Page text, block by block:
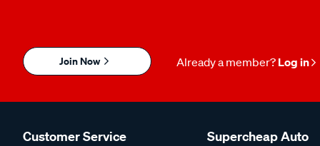
Join Now Already a member? Log in
Customer Service Supercheap Auto